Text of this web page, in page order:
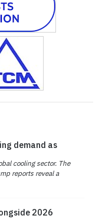
demand as
cooling sector. The
reports reveal a
2026